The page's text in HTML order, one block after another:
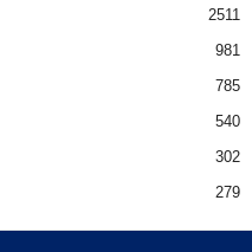
2511
981
785
540
302
279